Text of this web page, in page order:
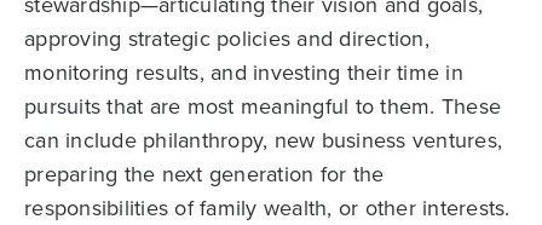
approving strategic policies and direction,
monitoring results, and investing their time in
pursuits that are most meaningful to them. These
can include philanthropy, new business ventures,
preparing the next generation for the
responsibilities of family wealth, or other interests.